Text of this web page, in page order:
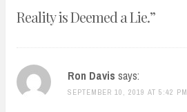
Reality is Deemed a Lie.”
Ron Davis says:
SEPTEMBER 10, 2019 AT 5:42 PM